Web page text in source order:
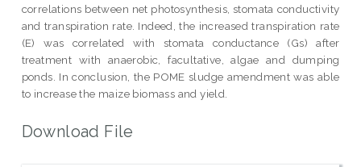
correlations between net photosynthesis, stomata conductivity
and transpiration rate. Indeed, the increased transpiration rate
(E) was correlated with stomata conductance (Gs) after
treatment with anaerobic, facultative, algae and dumping
ponds. In conclusion, the POME sludge amendment was able
to increase the maize biomass and yield.
Download File